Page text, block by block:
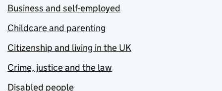
Business and self-employed
Childcare and parenting
Citizenship and living in the UK
Crime, justice and the law
Disabled people